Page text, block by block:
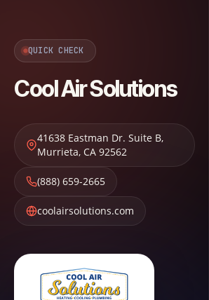
QUICK CHECK
Cool Air Solutions
41638 Eastman Dr. Suite B,
Murrieta, CA 92562
(888) 659-2665
coolairsolutions.com